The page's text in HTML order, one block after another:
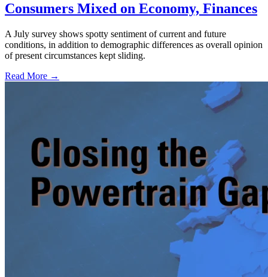
Consumers Mixed on Economy, Finances
A July survey shows spotty sentiment of current and future
conditions, in addition to demographic differences as overall opinion
of present circumstances kept sliding.
Read More →